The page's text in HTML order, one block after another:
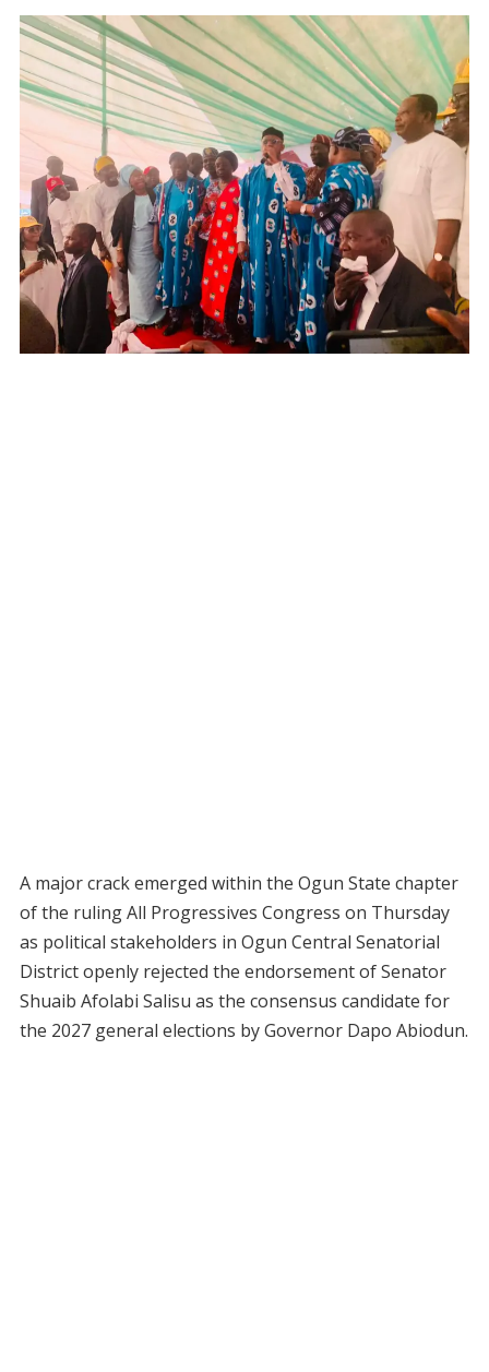
A major crack emerged within the Ogun State chapter
of the ruling All Progressives Congress on Thursday
as political stakeholders in Ogun Central Senatorial
District openly rejected the endorsement of Senator
Shuaib Afolabi Salisu as the consensus candidate for
the 2027 general elections by Governor Dapo Abiodun.